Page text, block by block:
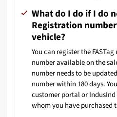
What do I do if I do
Registration
vehicle?
You can register the
number available on the
number needs to be
number within 180 days.
customer portal or
whom you have purchased